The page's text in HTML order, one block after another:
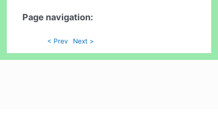
Page navigation:
< Prev Next >